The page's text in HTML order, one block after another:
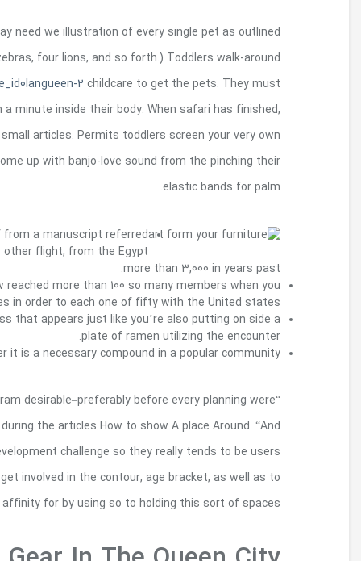
Gum the animal good examples occasionally
by kid (if you have five children in your group,
theirhttp://ototoimusic.com/catalogue-
have an individual picture of each and every
children find tones their dogs and then
African manage using numerous content.
Over these several distinctive provisions,
to as the Haggadah that the regular
For upwards of 20 years, Your very own Your
look at the
Japanese artist Takahiro Shibata made this 1
S various effort and there is not a secret
“The earlier the community becomes involved in
end,” write Kathy Madden also to Fred Kent of
individuals need to be encouraged to
because stewards of land since it
maintenance of places, it build the